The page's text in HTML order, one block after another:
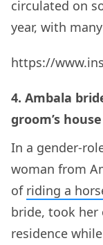
circulated on
year, with
https://
4. Ambala
groom’s house
In a gender-
woman from
of riding a
bride, took her
residence